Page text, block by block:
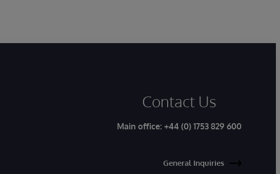
Contact Us
Main office: +44 (0) 1753 829 600
General Inquiries